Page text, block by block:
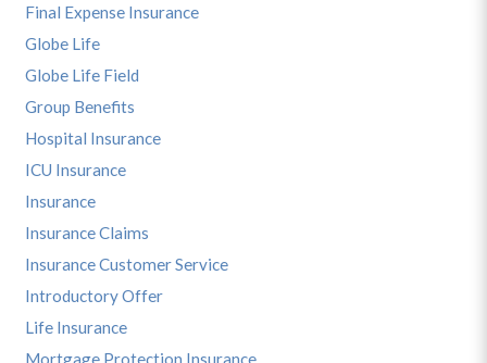
Final Expense Insurance
Globe Life
Globe Life Field
Group Benefits
Hospital Insurance
ICU Insurance
Insurance
Insurance Claims
Insurance Customer Service
Introductory Offer
Life Insurance
Mortgage Protection Insurance